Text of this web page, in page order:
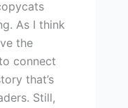
As I think
the
connect
that’s
Still,